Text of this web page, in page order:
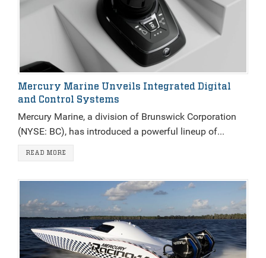
Mercury Marine Unveils Integrated Digital
and Control Systems
Mercury Marine, a division of Brunswick Corporation
(NYSE: BC), has introduced a powerful lineup of...
READ MORE